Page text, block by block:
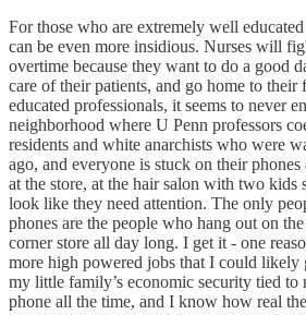
For those who are extremely well
can be even more insidious. Nurses will
overtime because they want to do a good
care of their patients, and go home to
educated professionals, it seems to never
neighborhood where U Penn professors
residents and white anarchists who were
ago, and everyone is stuck on their
at the store, at the hair salon with two kids
look like they need attention. The only
phones are the people who hang out on
corner store all day long. I get it - one
more high powered jobs that I could likely
my little family’s economic security tied to
phone all the time, and I know how real